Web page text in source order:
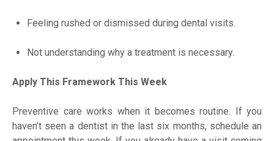
Feeling rushed or dismissed during dental visits.
Not understanding why a treatment is necessary.
Apply This Framework This Week
Preventive care works when it becomes routine. If you
haven’t seen a dentist in the last six months, schedule an